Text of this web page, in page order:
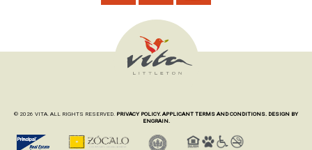
© 2026 VITA. ALL RIGHTS RESERVED. PRIVACY POLICY. APPLICANT TERMS AND CONDITIONS. DESIGN BY
ENGRAIN.